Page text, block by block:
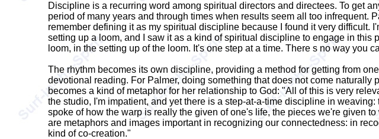
Discipline is a recurring word among spiritual directors and directees. To get
period of many years and through times when results seem all too infrequent.
remember defining it as my spiritual discipline because I found it very difficult.
setting up a loom, and I saw it as a kind of spiritual discipline to engage in
loom, in the setting up of the loom. It's one step at a time. There s no way you
The rhythm becomes its own discipline, providing a method for getting from
devotional reading. For Palmer, doing something that does not come
becomes a kind of metaphor for her relationship to God: "All of this is very
the studio, I'm impatient, and yet there is a step-at-a-time discipline in
spoke of how the warp is really the given of one's life, the pieces we're given
are metaphors and images important in recognizing our connectedness: in
kind of co-creation."